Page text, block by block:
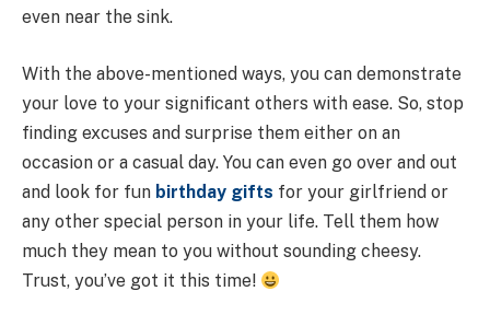
even near the sink.
With the above-mentioned ways, you can demonstrate
your love to your significant others with ease. So, stop
finding excuses and surprise them either on an
occasion or a casual day. You can even go over and out
and look for fun birthday gifts for your girlfriend or
any other special person in your life. Tell them how
much they mean to you without sounding cheesy.
Trust, you’ve got it this time!